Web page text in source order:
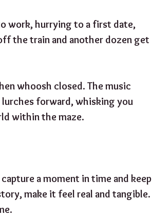
work, hurrying to a first date,
the train and another dozen get
whoosh closed. The music
lurches forward, whisking you
within the maze.
a moment in time and keep
make it feel real and tangible.